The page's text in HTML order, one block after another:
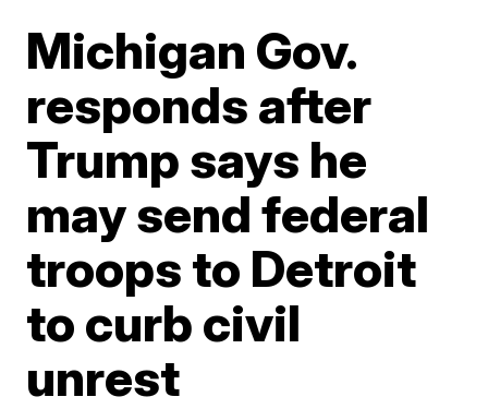
Michigan Gov.
responds after
Trump says he
may send federal
troops to Detroit
to curb civil
unrest